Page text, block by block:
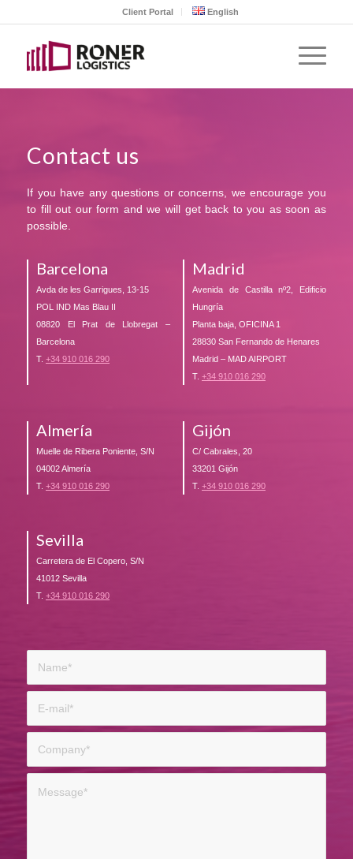
Client Portal English
Contact us
If you have any questions or concerns, we encourage you
to fill out our form and we will get back to you as soon as
possible.
Barcelona
Avda de les Garrigues, 13-15
POL IND Mas Blau II
08820 El Prat de Llobregat –
Barcelona
T. +34 910 016 290
Madrid
Avenida de Castilla nº2, Edificio
Hungría
Planta baja, OFICINA 1
28830 San Fernando de Henares
Madrid – MAD AIRPORT
T. +34 910 016 290
Almería
Muelle de Ribera Poniente, S/N
04002 Almería
T. +34 910 016 290
Gijón
C/ Cabrales, 20
33201 Gijón
T. +34 910 016 290
Sevilla
Carretera de El Copero, S/N
41012 Sevilla
T. +34 910 016 290